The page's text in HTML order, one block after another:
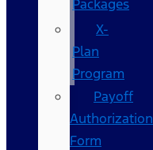
Packages
X-
Plan
Program
Payoff
Authorization
Form